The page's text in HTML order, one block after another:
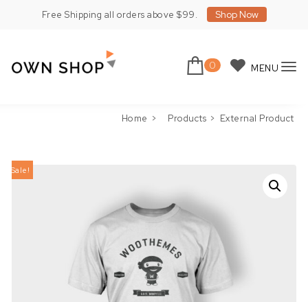
Free Shipping all orders above $99. Shop Now
0 MENU
Home Products External Product
Sale!